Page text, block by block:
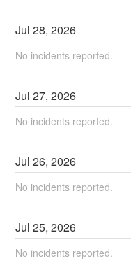
Jul28,2026
No incidents reported.
Jul27,2026
No incidents reported.
Jul26,2026
No incidents reported.
Jul25,2026
No incidents reported.